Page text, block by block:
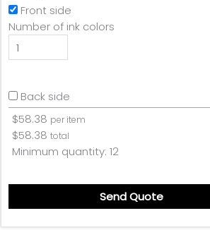
Front side
Number of ink colors
Back side
$58.38 per item
$58.38 total
Minimum quantity: 12
Send Quote